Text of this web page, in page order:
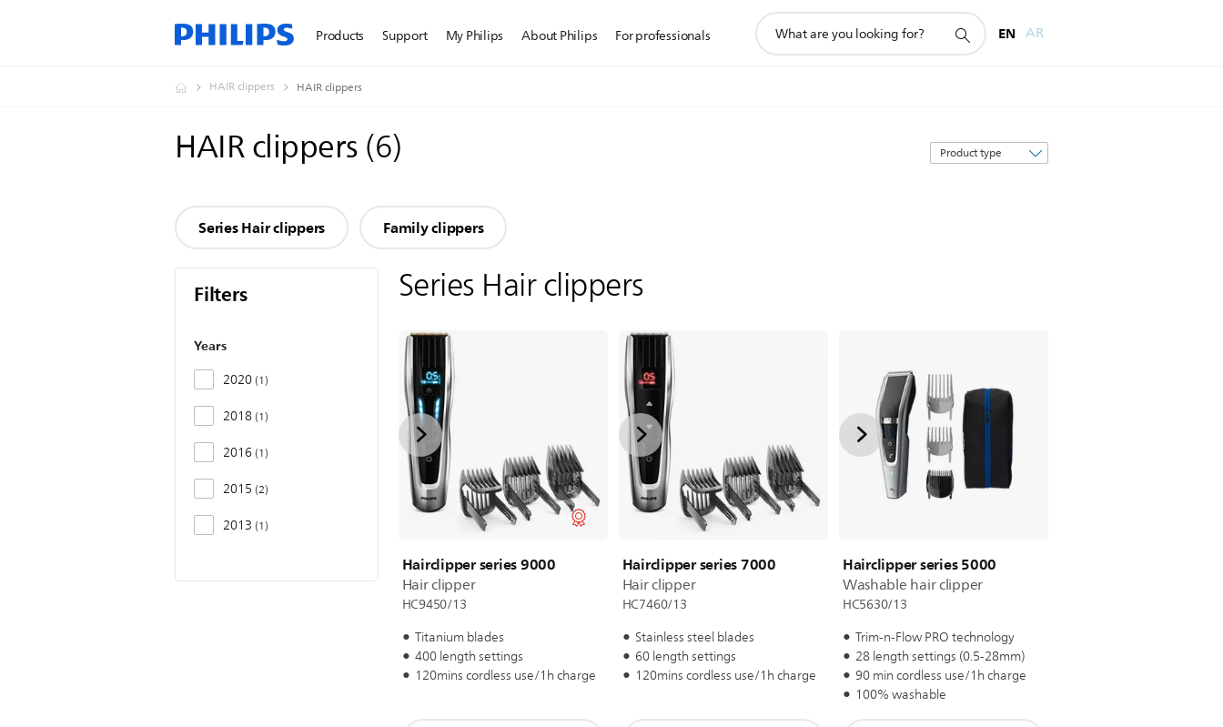
Products Support My Philips About Philips For professionals
search
EN AR
HAIR clippers HAIR clippers
HAIR clippers(6)
Sort
by
Series Hair clippers Family clippers
Filters
Years
2020 1
2018 1
2016 1
2015 2
2013 1
Series Hair clippers
Hairclipper series 9000
Hair clipper
HC9450/13
Titanium blades
400 length settings
120mins cordless use/1h charge
Hairclipper series 7000
Hair clipper
HC7460/13
Stainless steel blades
60 length settings
120mins cordless use/1h charge
Hairclipper series 5000
Washable hair clipper
HC5630/13
Trim-n-Flow PRO technology
28 length settings (0.5-28mm)
90 min cordless use/1h charge
100% washable